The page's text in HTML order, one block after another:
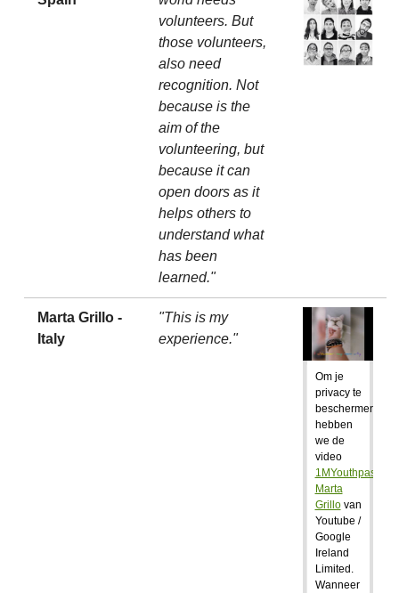
volunteers. But
those volunteers,
also need
recognition. Not
because is the
aim of the
volunteering, but
because it can
open doors as it
helps others to
understand what
has been
learned."
Marta Grillo -
Italy
"This is my
experience."
Om je
privacy te
beschermen,
hebben
we de
video
1MYouthpass:
Marta
Grillovan
Youtube /
Google
Ireland
Limited.
Wanneer